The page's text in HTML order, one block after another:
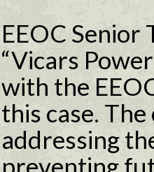
EEOC
“Vicars
with the
this case.
addressing
preventing